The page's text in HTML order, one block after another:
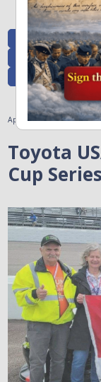
Stay connected with
tribute to the
All Posts
Recent Heroes
Flag Presentations
April 5, 2023
Toyota
Cup